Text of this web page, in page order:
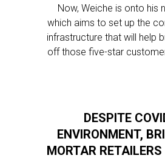
Now, Weiche is onto his
which aims to set up the
infrastructure that will help
off those five-star
DESPITE
ENVIRONMENT,
MORTAR